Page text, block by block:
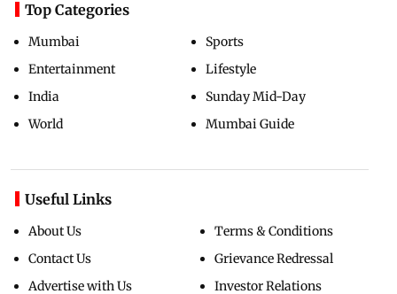
Top Categories
Mumbai
Entertainment
India
World
Sports
Lifestyle
Sunday Mid-Day
Mumbai Guide
Useful Links
About Us
Contact Us
Advertise with Us
Terms & Conditions
Grievance Redressal
Investor Relations